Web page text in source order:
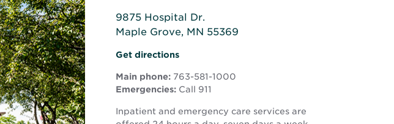
9875 Hospital Dr.
Maple Grove, MN 55369
Opens
new
window
Get directionsOpens
new
window
Main phone:763-581-1000
Emergencies: Call 911
Inpatient and emergency care services are